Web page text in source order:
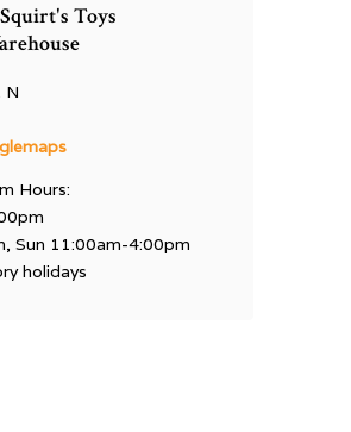
Toys
N
Hours:
Sun 11:00am-4:00pm
holidays